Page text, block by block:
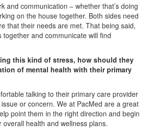
and communication – whether that’s doing
on the house together. Both sides need
that their needs are met. That being said,
together and communicate will find
this kind of stress, how should they
of mental health with their primary
talking to their primary care provider
or concern. We at PacMed are a great
point them in the right direction and begin
health and wellness plans.